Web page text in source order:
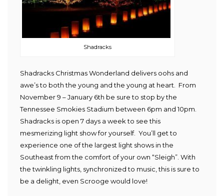
Shadracks
Shadracks Christmas Wonderland delivers oohs and
awe’s to both the young and the young at heart. From
November 9 – January 6th be sure to stop by the
Tennessee Smokies Stadium between 6pm and 10pm.
Shadracks is open 7 days a week to see this
mesmerizing light show for yourself. You’ll get to
experience one of the largest light shows in the
Southeast from the comfort of your own “Sleigh”. With
the twinkling lights, synchronized to music, this is sure to
be a delight, even Scrooge would love!